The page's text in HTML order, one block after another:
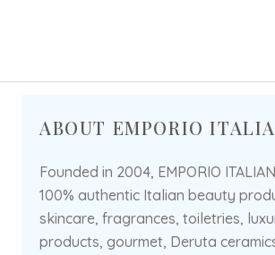
ABOUT EMPORIO
Founded in 2004, EMPORIO
100% authentic Italian beauty
skincare, fragrances, toiletries,
products, gourmet, Deruta